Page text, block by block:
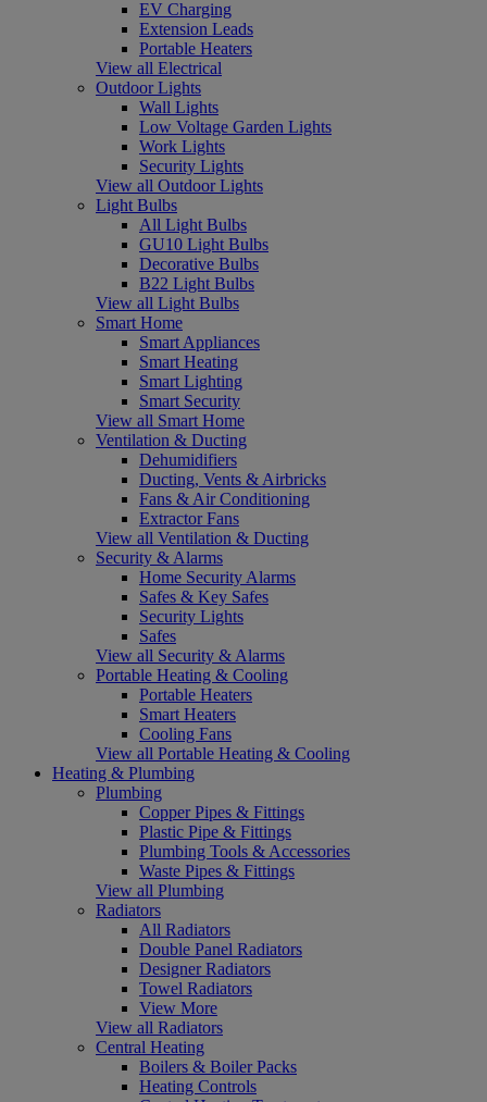
EV Charging
Extension Leads
Portable Heaters
View all Electrical
Outdoor Lights
Wall Lights
Low Voltage Garden Lights
Work Lights
Security Lights
View all Outdoor Lights
Light Bulbs
All Light Bulbs
GU10 Light Bulbs
Decorative Bulbs
B22 Light Bulbs
View all Light Bulbs
Smart Home
Smart Appliances
Smart Heating
Smart Lighting
Smart Security
View all Smart Home
Ventilation & Ducting
Dehumidifiers
Ducting, Vents & Airbricks
Fans & Air Conditioning
Extractor Fans
View all Ventilation & Ducting
Security & Alarms
Home Security Alarms
Safes & Key Safes
Security Lights
Safes
View all Security & Alarms
Portable Heating & Cooling
Portable Heaters
Smart Heaters
Cooling Fans
View all Portable Heating & Cooling
Heating & Plumbing
Plumbing
Copper Pipes & Fittings
Plastic Pipe & Fittings
Plumbing Tools & Accessories
Waste Pipes & Fittings
View all Plumbing
Radiators
All Radiators
Double Panel Radiators
Designer Radiators
Towel Radiators
View More
View all Radiators
Central Heating
Boilers & Boiler Packs
Heating Controls